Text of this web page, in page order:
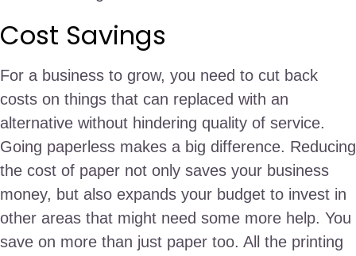
Cost Savings
For a business to grow, you need to cut back
costs on things that can replaced with an
alternative without hindering quality of service.
Going paperless makes a big difference. Reducing
the cost of paper not only saves your business
money, but also expands your budget to invest in
other areas that might need some more help. You
save on more than just paper too. All the printing